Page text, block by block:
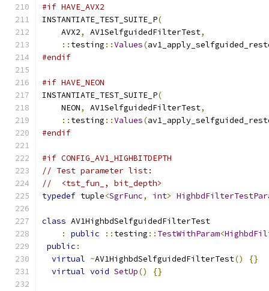
#if HAVE_AVX2
INSTANTIATE_TEST_SUITE_P(
    AVX2
, AV1SelfguidedFilterTest,
:: testing ::Values(
#endif
#if HAVE_NEON
INSTANTIATE_TEST_SUITE_P(
    NEON
, AV1SelfguidedFilterTest,
:: testing ::Values(
#endif
#if CONFIG_AV1_HIGHBITDEPTH
// Test parameter list:
//  <tst_fun_, bit_depth>
typedef tuple<SgrFunc, int>
class AV1HighbdSelfguidedFilterTest
:
public :: testing :: TestWithParam<
public :
virtual ~AV1HighbdSelfguidedFilterTest()
{}
virtual void SetUp() {}